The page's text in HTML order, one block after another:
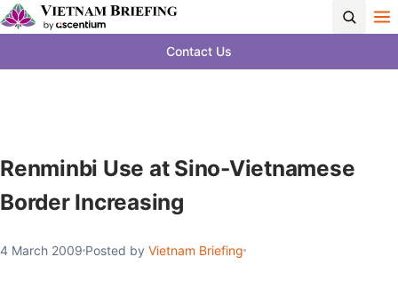
Contact Us
Renminbi Use at Sino-Vietnamese
Border Increasing
4 March 2009 Posted by Vietnam Briefing